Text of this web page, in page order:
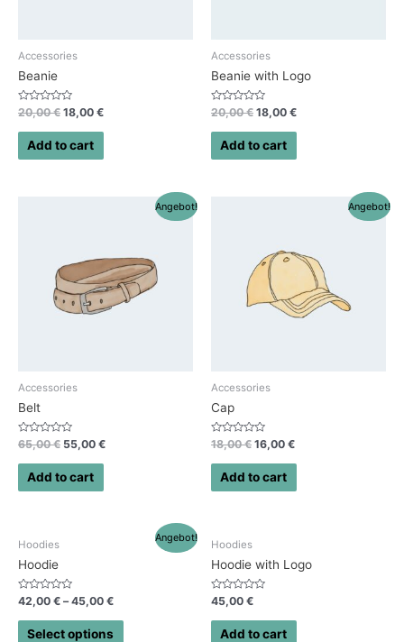
Accessories
Beanie
Rated
out
20,00€ 18,00 €
Add to cart
Accessories
Beanie with Logo
Rated
out
20,00€ 18,00 €
Add to cart
Angebot!
Accessories
Belt
Rated
out
65,00€ 55,00 €
Add to cart
Angebot!
Accessories
Cap
Rated
out
18,00€ 16,00 €
Add to cart
Angebot!
Hoodies
Hoodie
Rated
0
out
42,00 € –45,00 €
Select options
Hoodies
Hoodie with Logo
Rated
0
out
45,00 €
Add to cart